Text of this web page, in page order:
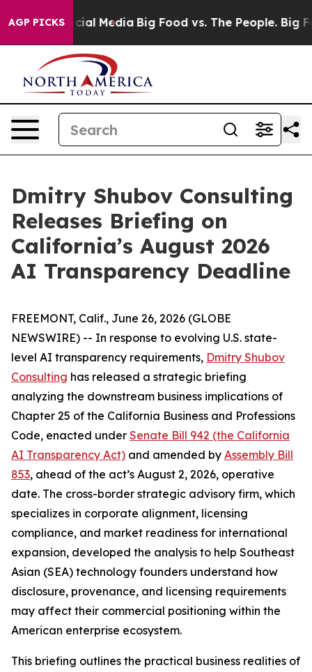
AGP PICKS
on Social Media Big Food vs. The People. Big
Dmitry Shubov Consulting
Releases Briefing on
California’s August 2026
AI Transparency Deadline
FREEMONT, Calif., June 26, 2026 (GLOBE
NEWSWIRE) -- In response to evolving U.S. state-
level AI transparency requirements, Dmitry Shubov
Consulting has released a strategic briefing
analyzing the downstream business implications of
Chapter 25 of the California Business and Professions
Code, enacted under Senate Bill 942 (the California
AI Transparency Act) and amended by Assembly Bill
853, ahead of the act’s August 2, 2026, operative
date. The cross-border strategic advisory firm, which
specializes in corporate alignment, licensing
compliance, and market readiness for international
expansion, developed the analysis to help Southeast
Asian (SEA) technology founders understand how
disclosure, provenance, and licensing requirements
may affect their commercial positioning within the
American enterprise ecosystem.
This briefing outlines the practical business realities of